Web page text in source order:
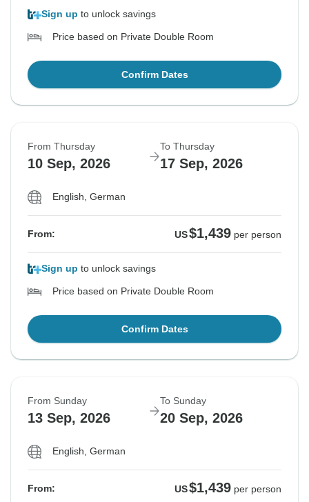
Sign up to unlock savings
Price based on Private Double Room
Confirm Dates
From Thursday
10 Sep, 2026
To Thursday
17 Sep, 2026
English, German
From: US$1,439 per person
Sign up to unlock savings
Price based on Private Double Room
Confirm Dates
From Sunday
13 Sep, 2026
To Sunday
20 Sep, 2026
English, German
From: US$1,439 per person